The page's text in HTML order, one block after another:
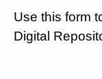
Use this form
Digital